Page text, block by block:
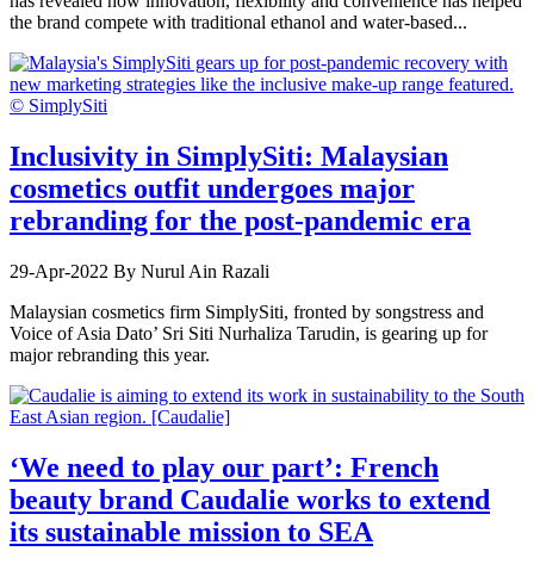
the brand compete with traditional ethanol and water-based...
Inclusivity in SimplySiti: Malaysian
cosmetics outfit undergoes major
rebranding for the post-pandemic era
29-Apr-2022 By Nurul Ain Razali
Malaysian cosmetics firm SimplySiti, fronted by songstress and
Voice of Asia Dato’ Sri Siti Nurhaliza Tarudin, is gearing up for
major rebranding this year.
‘We need to play our part’: French
beauty brand Caudalie works to extend
its sustainable mission to SEA